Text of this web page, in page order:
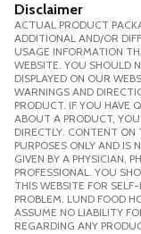
Disclaimer
ACTUAL PRODUCT
ADDITIONAL AND/OR
USAGE INFORMATION
WEBSITE. YOU SHOULD
DISPLAYED ON OUR
WARNINGS AND
PRODUCT. IF YOU HAVE
ABOUT A PRODUCT,
DIRECTLY. CONTENT ON
PURPOSES ONLY AND IS
GIVEN BY A PHYSICIAN,
PROFESSIONAL. YOU
THIS WEBSITE FOR
PROBLEM. LUND FOOD
ASSUME NO LIABILITY
REGARDING ANY